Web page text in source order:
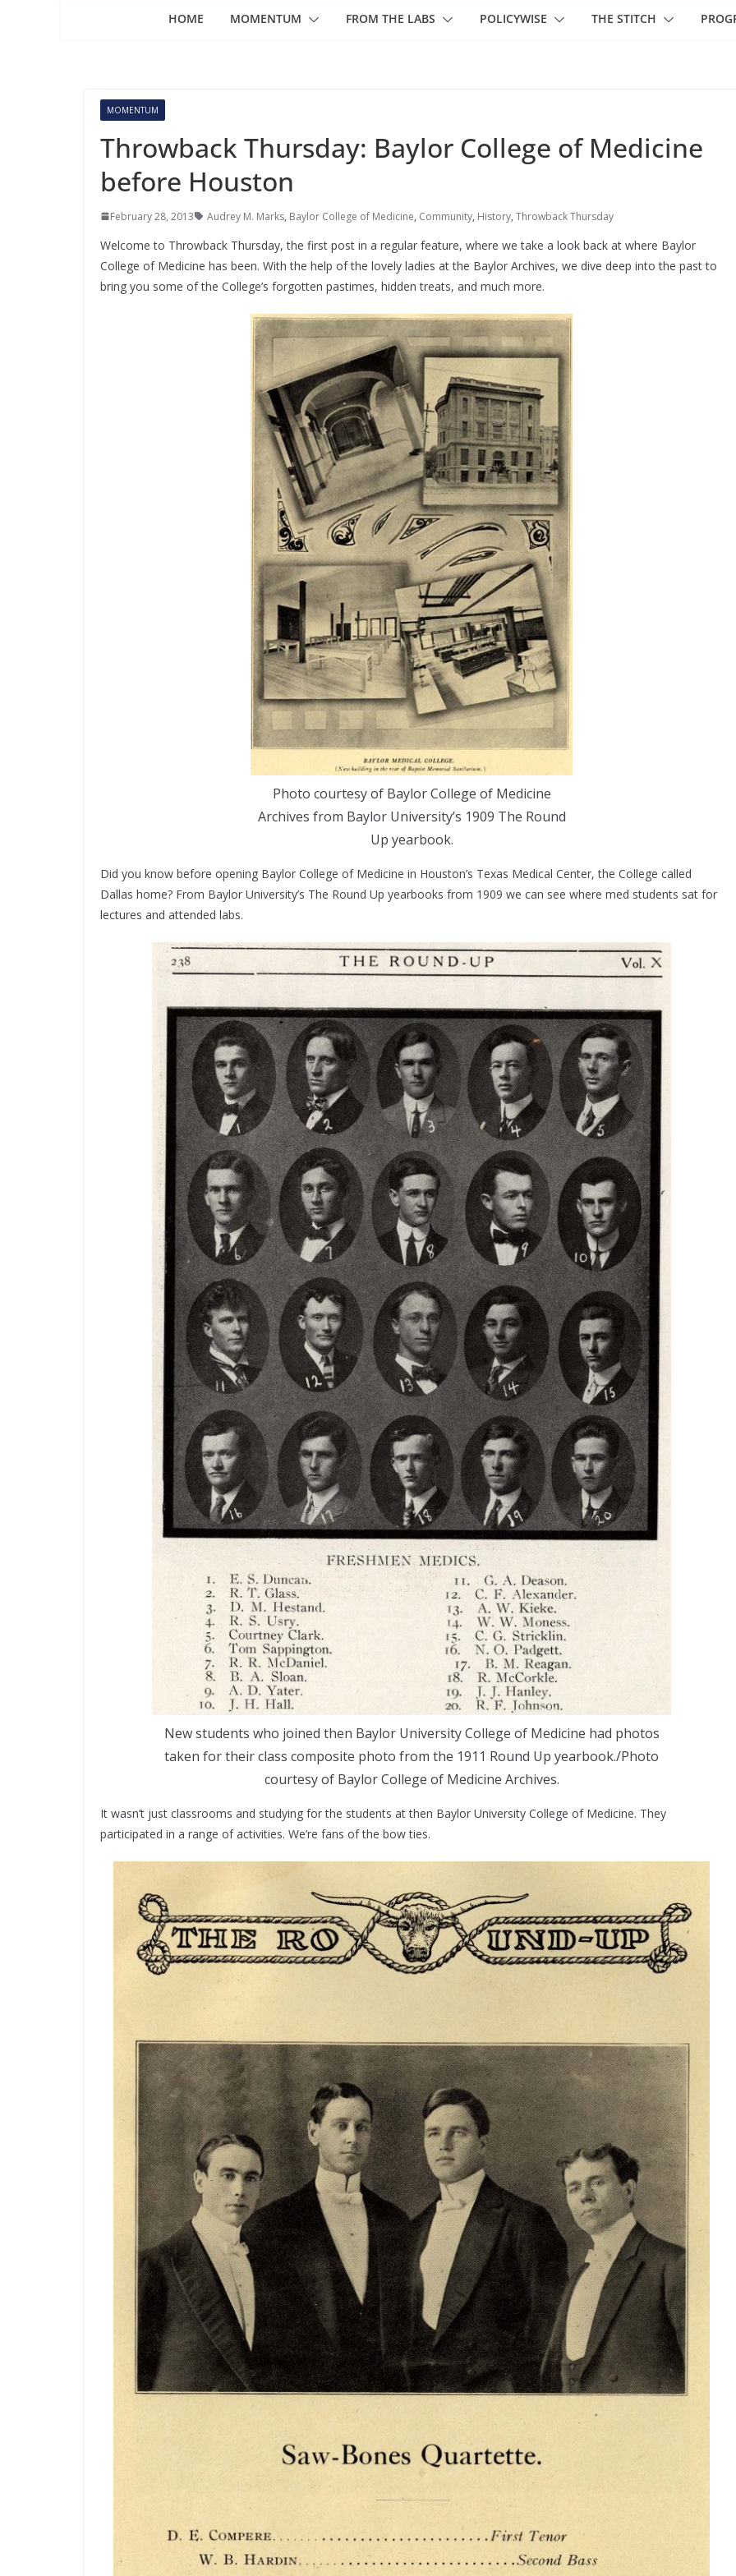
HOME MOMENTUM FROM THE LABS POLICYWISE THE STITCH
MOMENTUM
Throwback Thursday: Baylor College of Medicine
before Houston
February 28, 2013 Audrey M. Marks, Baylor College of Medicine, Community, History, Throwback Thursday
Welcome to Throwback Thursday, the first post in a regular feature, where we take a look back at where Baylor
College of Medicine has been. With the help of the lovely ladies at the Baylor Archives, we dive deep into the past to
bring you some of the College’s forgotten pastimes, hidden treats, and much more.
Photo courtesy of Baylor College of Medicine
Archives from Baylor University’s 1909 The Round
Up yearbook.
Did you know before opening Baylor College of Medicine in Houston’s Texas Medical Center, the College called
Dallas home? From Baylor University’s The Round Up yearbooks from 1909 we can see where med students sat for
lectures and attended labs.
New students who joined then Baylor University College of Medicine had photos
taken for their class composite photo from the 1911 Round Up yearbook./Photo
courtesy of Baylor College of Medicine Archives.
It wasn’t just classrooms and studying for the students at then Baylor University College of Medicine. They
participated in a range of activities. We’re fans of the bow ties.